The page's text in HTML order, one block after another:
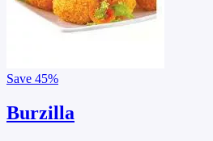
Save 45%
Burzilla